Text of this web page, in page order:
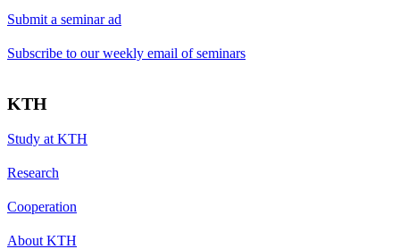
Submit a seminar ad
Subscribe to our weekly email of seminars
KTH
Study at KTH
Research
Cooperation
About KTH